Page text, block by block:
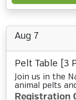
Aug 7
Pelt Table [3
Join us in the
animal pelts
Registration